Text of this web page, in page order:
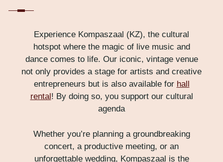
Experience Kompaszaal (KZ), the cultural
hotspot where the magic of live music and
dance comes to life. Our iconic, vintage venue
not only provides a stage for artists and creative
entrepreneurs but is also available for hall
rental! By doing so, you support our cultural
agenda
Whether you’re planning a groundbreaking
concert, a productive meeting, or an
unforgettable wedding, Kompaszaal is the